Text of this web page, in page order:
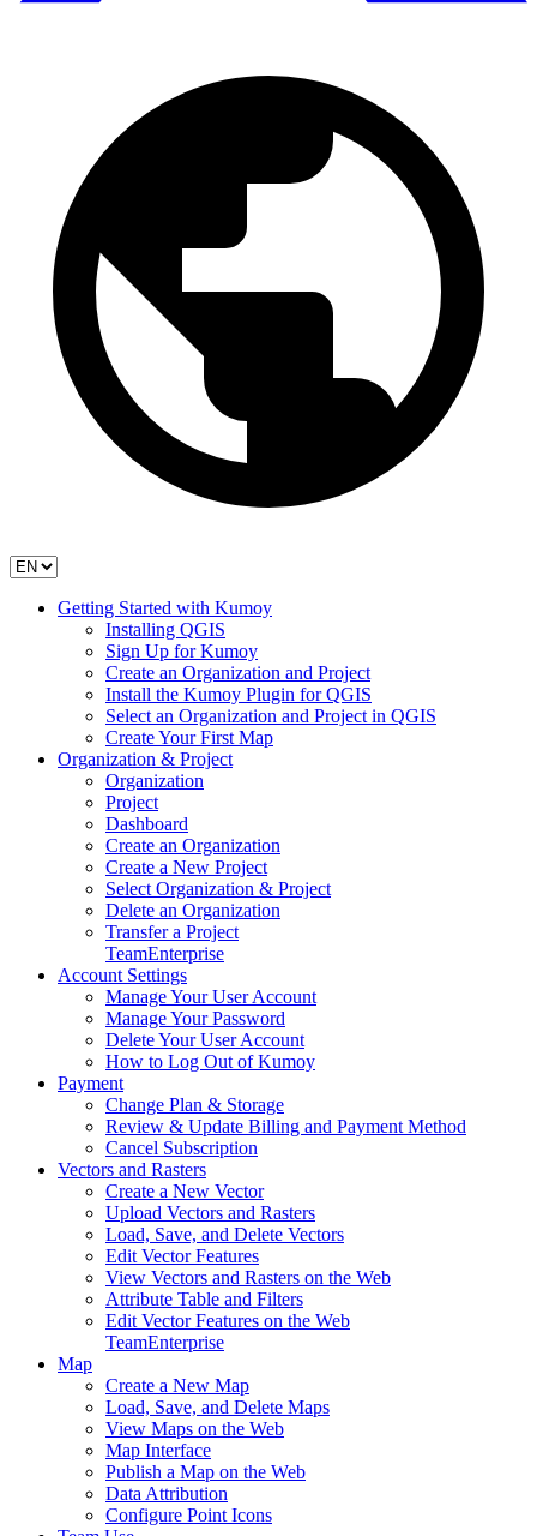
Getting Started with Kumoy
Installing QGIS
Sign Up for Kumoy
Create an Organization and Project
Install the Kumoy Plugin for QGIS
Select an Organization and Project in QGIS
Create Your First Map
Organization & Project
Organization
Project
Dashboard
Create an Organization
Create a New Project
Select Organization & Project
Delete an Organization
Transfer a Project
TeamEnterprise
Account Settings
Manage Your User Account
Manage Your Password
Delete Your User Account
How to Log Out of Kumoy
Payment
Change Plan & Storage
Review & Update Billing and Payment Method
Cancel Subscription
Vectors and Rasters
Create a New Vector
Upload Vectors and Rasters
Load, Save, and Delete Vectors
Edit Vector Features
View Vectors and Rasters on the Web
Attribute Table and Filters
Edit Vector Features on the Web
TeamEnterprise
Map
Create a New Map
Load, Save, and Delete Maps
View Maps on the Web
Map Interface
Publish a Map on the Web
Data Attribution
Configure Point Icons